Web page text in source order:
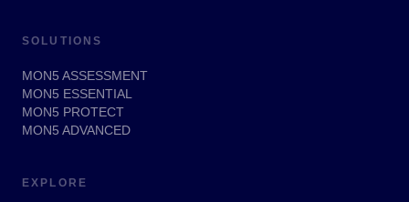
SOLUTIONS
MON5 ASSESSMENT
MON5 ESSENTIAL
MON5 PROTECT
MON5 ADVANCED
EXPLORE